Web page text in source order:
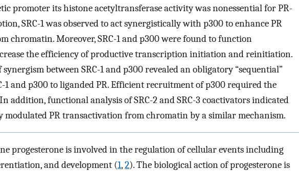
promoter its histone acetyltransferase activity was nonessential for PR-
SRC-1 was observed to act synergistically with p300 to enhance PR
chromatin. Moreover, SRC-1 and p300 were found to function
the efficiency of productive transcription initiation and reinitiation.
between SRC-1 and p300 revealed an obligatory “sequential”
1 and p300 to liganded PR. Efficient recruitment of p300 required the
In addition, functional analysis of SRC-2 and SRC-3 coactivators indicated
modulated PR transactivation from chromatin by a similar mechanism.
progesterone is involved in the regulation of cellular events including
and development (1,2). The biological action of progesterone is